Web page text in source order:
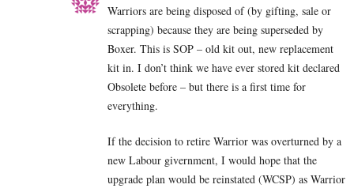
Warriors are being disposed of (by gifting, sale or
scrapping) because they are being superseded by
Boxer. This is SOP – old kit out, new replacement
kit in. I don’t think we have ever stored kit declared
Obsolete before – but there is a first time for
everything.
If the decision to retire Warrior was overturned by a
new Labour givernment, I would hope that the
upgrade plan would be reinstated (WCSP) as Warrior